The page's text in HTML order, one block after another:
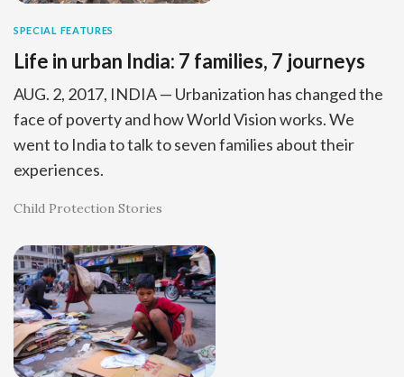
SPECIAL FEATURES
Life in urban India: 7 families, 7 journeys
AUG. 2, 2017, INDIA — Urbanization has changed the
face of poverty and how World Vision works. We
went to India to talk to seven families about their
experiences.
Child Protection Stories